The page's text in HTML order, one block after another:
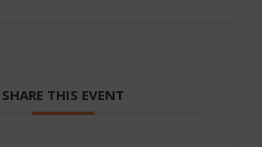
SHARE THIS EVENT